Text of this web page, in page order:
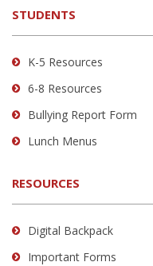
Adobe
Reader
DC
STUDENTS
K-5 Resources
6-8 Resources
Bullying Report Form
Lunch Menus
RESOURCES
Digital Backpack
Important Forms